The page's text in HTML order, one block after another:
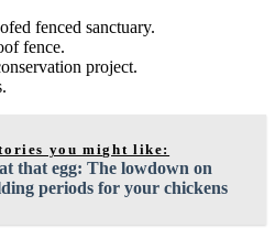
fenced sanctuary.
fence.
project.
you might like:
that egg: The lowdown on
periods for your chickens